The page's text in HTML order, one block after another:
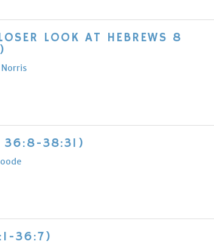
LOOK AT HEBREWS 8
Norris
36:8-38:31)
36:7)